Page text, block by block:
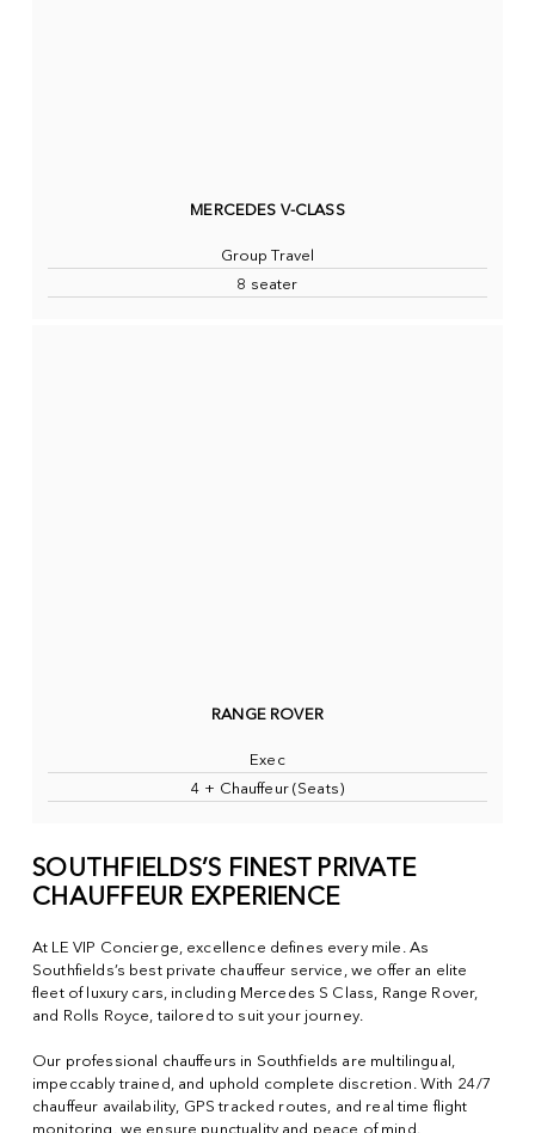
MERCEDES V-CLASS
Group Travel
8 seater
RANGE ROVER
Exec
4 + Chauffeur (Seats)
SOUTHFIELDS’S FINEST PRIVATE
CHAUFFEUR EXPERIENCE
At LE VIP Concierge, excellence defines every mile. As
Southfields’s best private chauffeur service, we offer an elite
fleet of luxury cars, including Mercedes S Class, Range Rover,
and Rolls Royce, tailored to suit your journey.
Our professional chauffeurs in Southfields are multilingual,
impeccably trained, and uphold complete discretion. With 24/7
chauffeur availability, GPS tracked routes, and real time flight